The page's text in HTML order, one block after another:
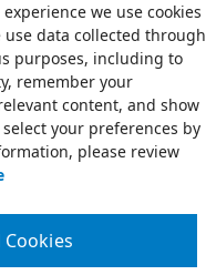
we use cookies
data collected through
purposes, including to
remember your
content, and show
your preferences by
please review